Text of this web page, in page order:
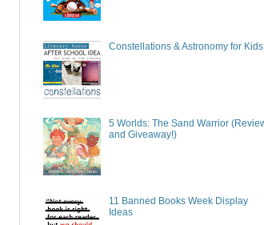
Constellations & Astronomy for Kids
5 Worlds: The Sand Warrior
and Giveaway!)
11 Banned Books Week Display
Ideas